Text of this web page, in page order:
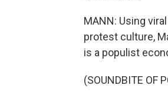
MANN: Using
protest culture,
is a populist
(SOUNDBITE OF